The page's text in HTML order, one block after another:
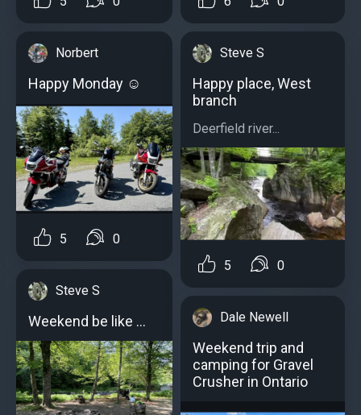
Norbert
Happy Monday ☺️
5 0
Steve S
Weekend be like …
Steve S
Happy place, West
branch
Deerfield river...
5 0
Dale Newell
Weekend trip and
camping for Gravel
Crusher in Ontario